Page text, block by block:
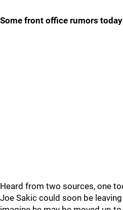
Some front office rumors
Heard from two sources, one
Joe Sakic could soon be